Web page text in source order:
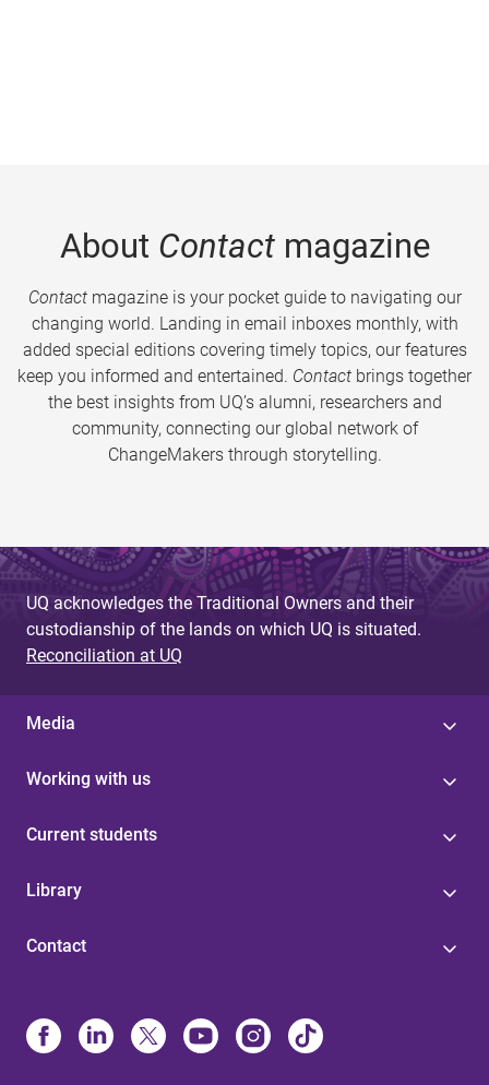
About Contactmagazine
Contactmagazine is your pocket guide to navigating our
changing world. Landing in email inboxes monthly, with
added special editions covering timely topics, our features
keep you informed and entertained. Contact brings together
the best insights from UQ’s alumni, researchers and
community, connecting our global network of
ChangeMakers through storytelling.
UQ acknowledges the Traditional Owners and their
custodianship of the lands on which UQ is situated.
Reconciliation at UQ
Media
Working with us
Current students
Library
Contact